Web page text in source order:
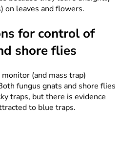
on leaves and flowers.
for control of
shore flies
(and mass trap)
fungus gnats and shore flies
traps, but there is evidence
to blue traps.